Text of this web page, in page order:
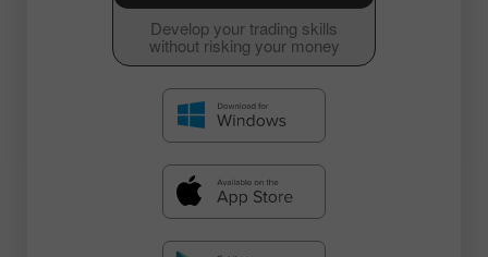
Develop your trading skills
without risking your money